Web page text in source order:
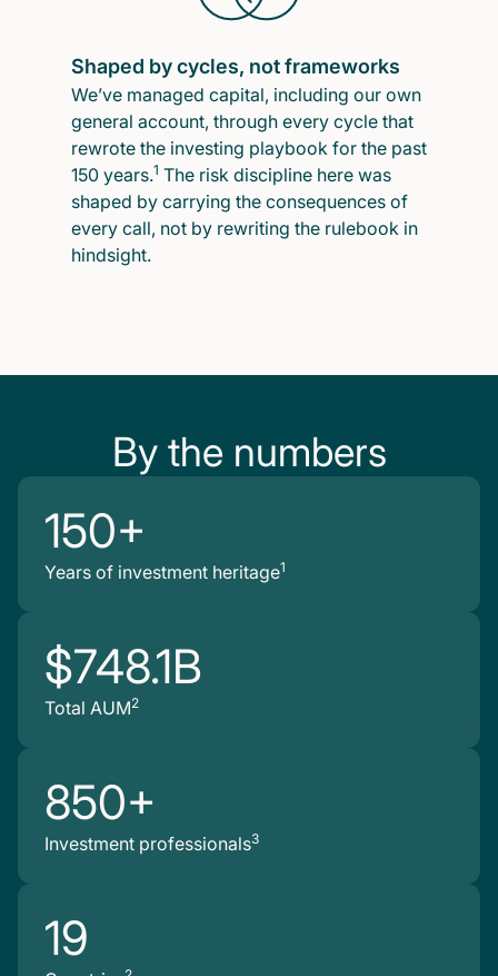
Shaped by cycles, not frameworks
We’ve managed capital, including our own
general account, through every cycle that
rewrote the investing playbook for the past
150 years.1 The risk discipline here was
shaped by carrying the consequences of
every call, not by rewriting the rulebook in
hindsight.
By the numbers
150+
Years of investment heritage1
$748.1B
Total AUM2
850+
Investment professionals3
19